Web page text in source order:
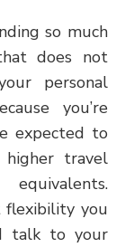
so much
does not
personal
you’re
expected to
travel
flexibility you
talk to your